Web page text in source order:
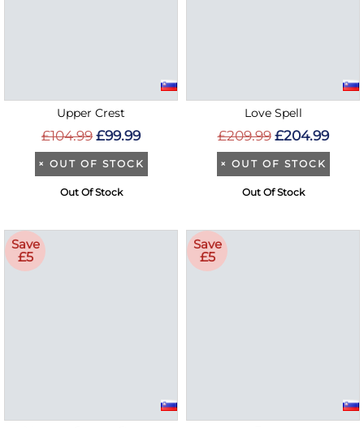
Upper Crest
£104.99 £99.99
× OUT OF STOCK
Out Of Stock
Love Spell
£209.99 £204.99
× OUT OF STOCK
Out Of Stock
Save
£5
Save
£5